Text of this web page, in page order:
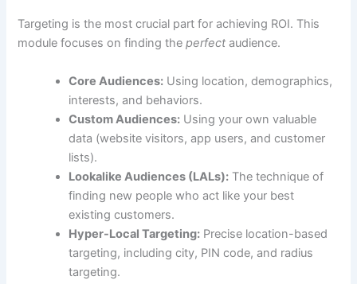
Targeting is the most crucial part for achieving ROI. This
module focuses on finding theperfect audience.
Core Audiences: Using location, demographics,
interests, and behaviors.
Custom Audiences: Using your own valuable
data (website visitors, app users, and customer
lists).
Lookalike Audiences (LALs): The technique of
finding new people who act like your best
existing customers.
Hyper-Local Targeting: Precise location-based
targeting, including city, PIN code, and radius
targeting.